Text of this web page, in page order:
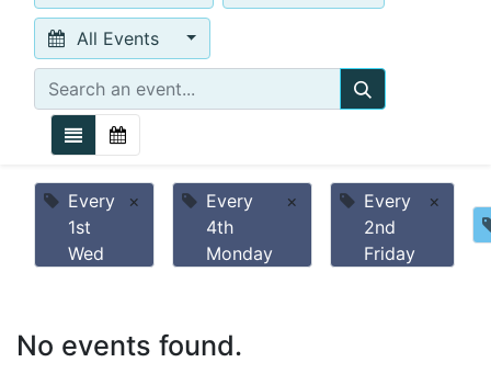
All Events
Every
1st
Wed
×
Every
4th
Monday
×
Every
2nd
Friday
×
No events found.